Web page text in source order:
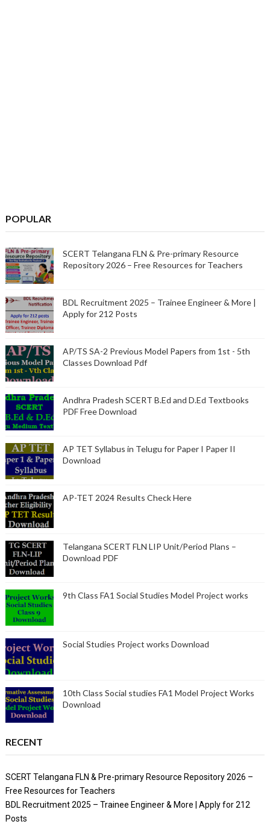
POPULAR
SCERT Telangana FLN & Pre-primary Resource
Repository 2026 – Free Resources for Teachers
BDL Recruitment 2025 – Trainee Engineer & More |
Apply for 212 Posts
AP/TS SA-2 Previous Model Papers from 1st - 5th
Classes Download Pdf
Andhra Pradesh SCERT B.Ed and D.Ed Textbooks
PDF Free Download
AP TET Syllabus in Telugu for Paper I Paper II
Download
AP-TET 2024 Results Check Here
Telangana SCERT FLN LIP Unit/Period Plans –
Download PDF
9th Class FA1 Social Studies Model Project works
Social Studies Project works Download
10th Class Social studies FA1 Model Project Works
Download
RECENT
SCERT Telangana FLN & Pre-primary Resource Repository 2026 –
Free Resources for Teachers
BDL Recruitment 2025 – Trainee Engineer & More | Apply for 212
Posts